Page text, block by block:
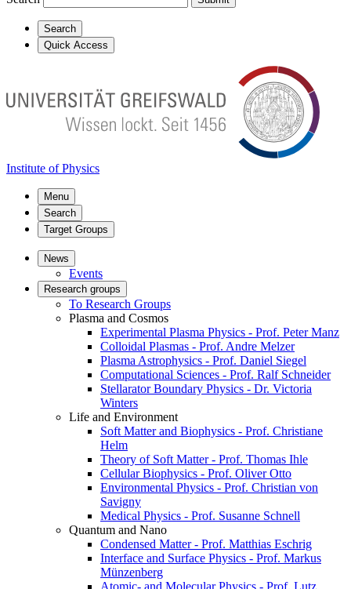
Search
Quick Access
Institute of Physics
Menu
Search
Target Groups
News
Events
Research groups
To Research Groups
Plasma and Cosmos
Experimental Plasma Physics - Prof. Peter Manz
Colloidal Plasmas - Prof. Andre Melzer
Plasma Astrophysics - Prof. Daniel Siegel
Computational Sciences - Prof. Ralf Schneider
Stellarator Boundary Physics - Dr. Victoria
Winters
Life and Environment
Soft Matter and Biophysics - Prof. Christiane
Helm
Theory of Soft Matter - Prof. Thomas Ihle
Cellular Biophysics - Prof. Oliver Otto
Environmental Physics - Prof. Christian von
Savigny
Medical Physics - Prof. Susanne Schnell
Quantum and Nano
Condensed Matter - Prof. Matthias Eschrig
Interface and Surface Physics - Prof. Markus
Münzenberg
Atomic- and Molecular Physics - Prof. Lutz